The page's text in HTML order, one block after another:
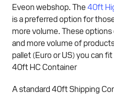
Eveon webshop. The 40ft
is a preferred option for
more volume. These
and more volume of
pallet (Euro or US) you can
40ft HC Container
A standard 40ft Shipping